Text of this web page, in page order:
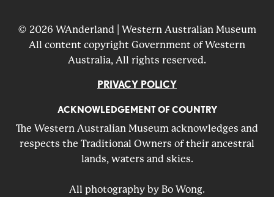
© 2026 WAnderland | Western Australian Museum
All content copyright Government of Western
Australia, All rights reserved.
PRIVACY POLICY
ACKNOWLEDGEMENT OF COUNTRY
The Western Australian Museum acknowledges and
respects the Traditional Owners of their ancestral
lands, waters and skies.
All photography by Bo Wong.